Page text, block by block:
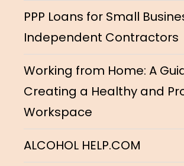
PPP Loans for Small
Independent Contractors
Working from Home: A
Creating a Healthy and
Workspace
ALCOHOL HELP.COM